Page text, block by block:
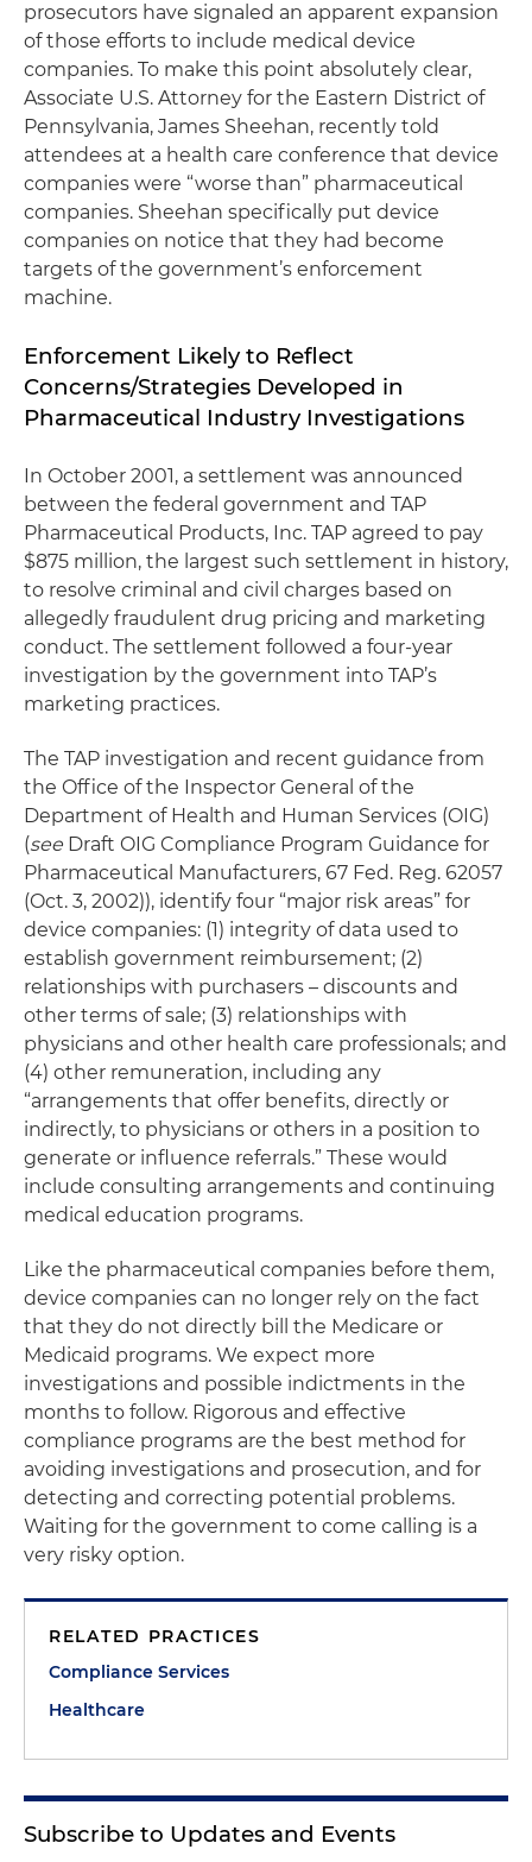
prosecutors have signaled an apparent expansion
of those efforts to include medical device
companies. To make this point absolutely clear,
Associate U.S. Attorney for the Eastern District of
Pennsylvania, James Sheehan, recently told
attendees at a health care conference that device
companies were “worse than” pharmaceutical
companies. Sheehan specifically put device
companies on notice that they had become
targets of the government’s enforcement
machine.
Enforcement Likely to Reflect
Concerns/Strategies Developed in
Pharmaceutical Industry Investigations
In October 2001, a settlement was announced
between the federal government and TAP
Pharmaceutical Products, Inc. TAP agreed to pay
$875 million, the largest such settlement in history,
to resolve criminal and civil charges based on
allegedly fraudulent drug pricing and marketing
conduct. The settlement followed a four-year
investigation by the government into TAP’s
marketing practices.
The TAP investigation and recent guidance from
the Office of the Inspector General of the
Department of Health and Human Services (OIG)
(see Draft OIG Compliance Program Guidance for
Pharmaceutical Manufacturers, 67 Fed. Reg. 62057
(Oct. 3, 2002)), identify four “major risk areas” for
device companies: (1) integrity of data used to
establish government reimbursement; (2)
relationships with purchasers – discounts and
other terms of sale; (3) relationships with
physicians and other health care professionals; and
(4) other remuneration, including any
“arrangements that offer benefits, directly or
indirectly, to physicians or others in a position to
generate or influence referrals.” These would
include consulting arrangements and continuing
medical education programs.
Like the pharmaceutical companies before them,
device companies can no longer rely on the fact
that they do not directly bill the Medicare or
Medicaid programs. We expect more
investigations and possible indictments in the
months to follow. Rigorous and effective
compliance programs are the best method for
avoiding investigations and prosecution, and for
detecting and correcting potential problems.
Waiting for the government to come calling is a
very risky option.
RELATED PRACTICES
Compliance Services
Healthcare
Subscribe to Updates and Events